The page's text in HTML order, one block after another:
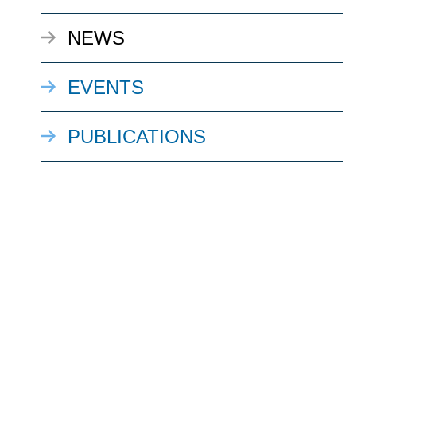
NEWS
EVENTS
PUBLICATIONS